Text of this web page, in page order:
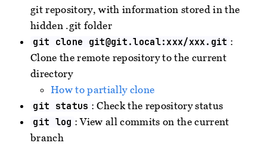
git repository, with information stored in the
hidden .git folder
git clone git@git.local:xxx/xxx.git :
Clone the remote repository to the current
directory
How to partially clone
git status : Check the repository status
git log : View all commits on the current
branch